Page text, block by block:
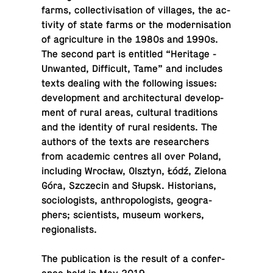
farms, col­lec­tivi­sa­tion of vil­lages, the ac­
tiv­ity of state farms or the mod­erni­sa­tion
of agri­cul­ture in the 1980s and 1990s.
The second part is en­ti­tled “Her­itage -
Un­wanted, Dif­fi­cult, Tame” and in­cludes
texts dealing with the fol­low­ing issues:
de­vel­op­ment and ar­chi­tec­tural de­vel­op­
ment of rural areas, cul­tural tra­di­tions
and the iden­tity of rural res­i­dents. The
authors of the texts are re­searchers
from aca­d­e­mic centres all over Poland,
in­clud­ing Wrocław, Olsztyn, Łódź, Zielona
Góra, Szczecin and Słupsk. His­to­ri­ans,
so­ci­ol­o­gists, an­thro­pol­o­gists, ge­o­g­ra­
phers; sci­en­tists, museum workers,
regionalists.
The pub­li­ca­tion is the result of a con­fer­